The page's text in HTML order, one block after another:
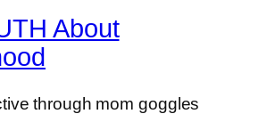
About
through mom goggles